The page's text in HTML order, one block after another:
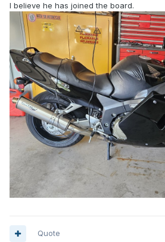
I believe he has joined the board.
Quote